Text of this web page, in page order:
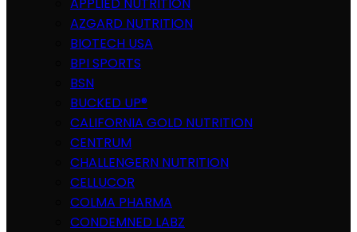
AZGARD NUTRITION
BIOTECH USA
BPI SPORTS
BSN
BUCKED UP®
CALIFORNIA GOLD NUTRITION
CENTRUM
CHALLENGERN NUTRITION
CELLUCOR
COLMA PHARMA
CONDEMNED LABZ